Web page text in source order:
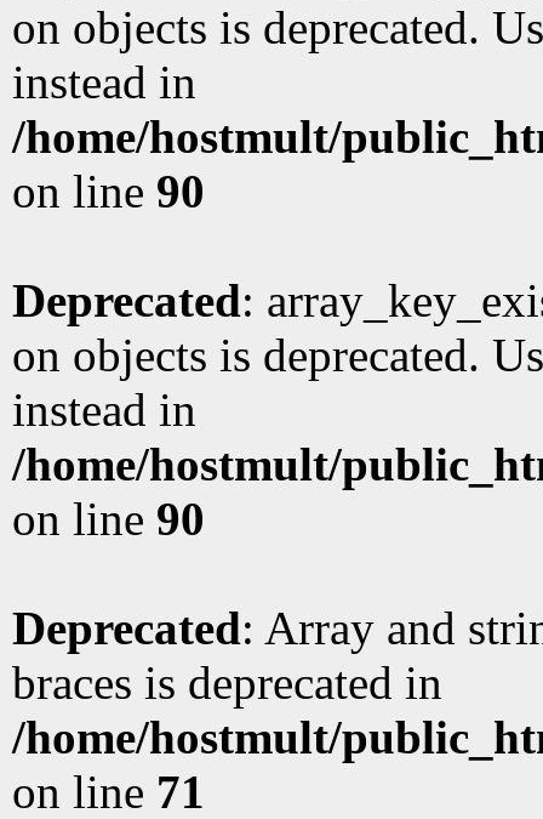
on objects is deprecated.
instead in
/home/hostmult/
on line 90
Deprecated:
on objects is deprecated.
instead in
/home/hostmult/
on line 90
Deprecated: Array and
braces is deprecated in
/home/hostmult/
on line 71